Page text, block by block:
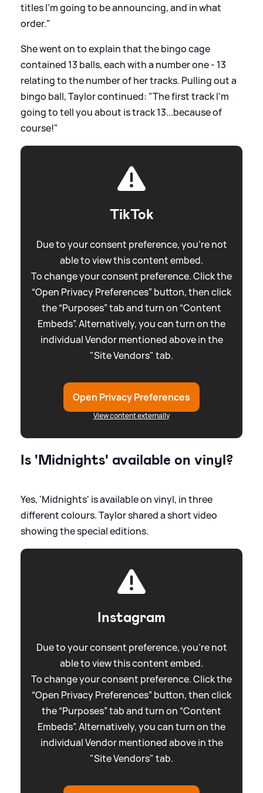
titles I’m going to be announcing, and in what
order."
She went on to explain that the bingo cage
contained 13 balls, each with a number one - 13
relating to the number of her tracks. Pulling out a
bingo ball, Taylor continued: "The first track I'm
going to tell you about is track 13...because of
course!"
TikTok
Due to your consent preference, you're not
able to view this content embed.
To change your consent preference. Click the
“Open Privacy Preferences” button, then click
the “Purposes” tab and turn on “Content
Embeds”. Alternatively, you can turn on the
individual Vendor mentioned above in the
"Site Vendors" tab.
Open Privacy Preferences
View content externally
Is 'Midnights' available on vinyl?
Yes, 'Midnights' is available on vinyl, in three
different colours. Taylor shared a short video
showing the special editions.
Instagram
Due to your consent preference, you're not
able to view this content embed.
To change your consent preference. Click the
“Open Privacy Preferences” button, then click
the “Purposes” tab and turn on “Content
Embeds”. Alternatively, you can turn on the
individual Vendor mentioned above in the
"Site Vendors" tab.